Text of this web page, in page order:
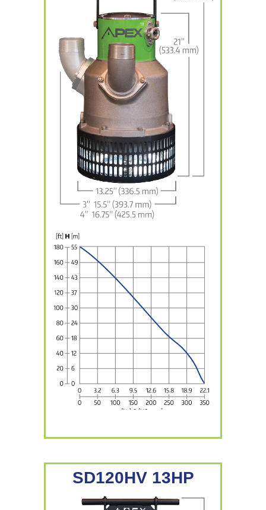
SD120HV 13HP